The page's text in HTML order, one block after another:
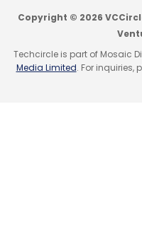
Copyright © 2026
Techcircle is part of Mosaic
Media Limited. For inquiries,